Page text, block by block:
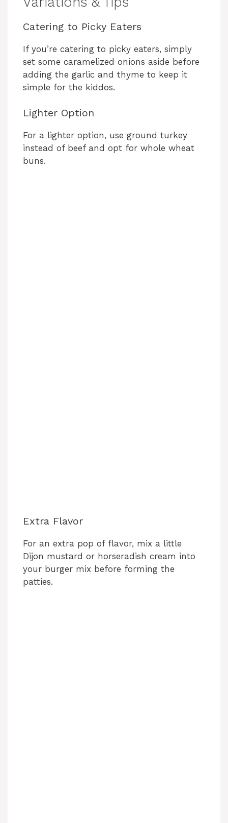
Catering to Picky Eaters
If you’re catering to picky eaters, simply
set some caramelized onions aside before
adding the garlic and thyme to keep it
simple for the kiddos.
Lighter Option
For a lighter option, use ground turkey
instead of beef and opt for whole wheat
buns.
Extra Flavor
For an extra pop of flavor, mix a little
Dijon mustard or horseradish cream into
your burger mix before forming the
patties.